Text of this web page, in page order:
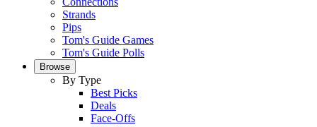
Strands
Pips
Tom's Guide Games
Tom's Guide Polls
Browse
By Type
Best Picks
Deals
Face-Offs